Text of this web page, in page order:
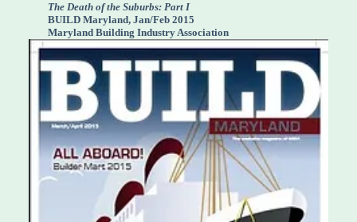
The Death of the Suburbs: Part I
BUILD Maryland, Jan/Feb 2015
Maryland Building Industry Association